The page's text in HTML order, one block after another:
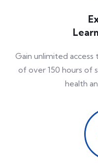
Gain unlimited
of over 150 hours of
health